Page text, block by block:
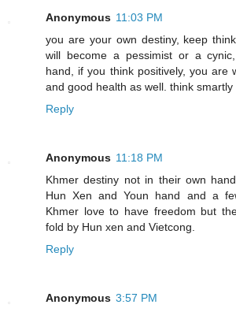
Anonymous 11:03 PM
you are your own destiny, keep
will become a pessimist or a
hand, if you think positively, you are
and good health as well. think smartly
Reply
Anonymous 11:18 PM
Khmer destiny not in their own
Hun Xen and Youn hand and a
Khmer love to have freedom but
fold by Hun xen and Vietcong.
Reply
Anonymous 3:57 PM